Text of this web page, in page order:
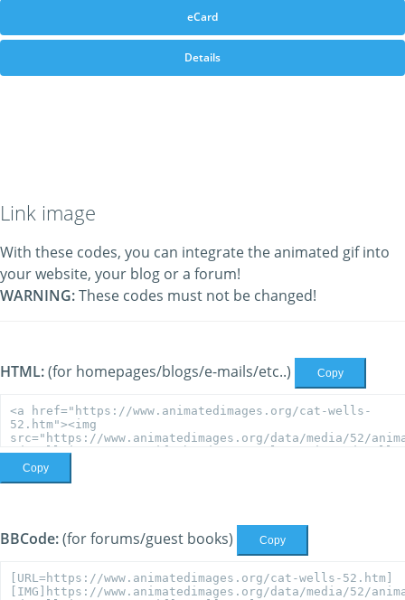
eCard
Details
Link image
With these codes, you can integrate the animated gif into
your website, your blog or a forum!
WARNING:These codes must not be changed!
HTML:(for homepages/blogs/e-mails/etc..) Copy
Copy
BBCode:(for forums/guest books) Copy